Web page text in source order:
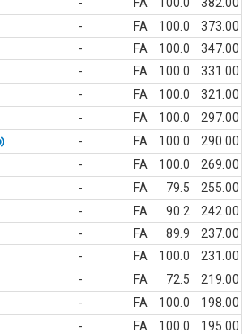
- FA 100.0
373.00
- FA 100.0
347.00
- FA 100.0
331.00
- FA 100.0
321.00
- FA 100.0
297.00
- FA 100.0
290.00
- FA 100.0
269.00
- FA 79.5
255.00
- FA 90.2
242.00
- FA 89.9
237.00
- FA 100.0
231.00
- FA 72.5
219.00
- FA 100.0
198.00
- FA 100.0
195.00